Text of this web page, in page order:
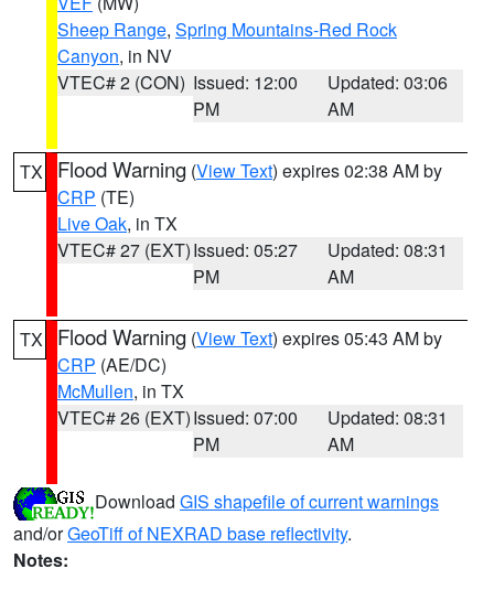
Sheep Range, Spring Mountains-Red Rock
Canyon, in NV
VTEC# 2 (CON) Issued: 12:00
PM
Updated: 03:06
AM
TX Flood Warning (View Text) expires 02:38 AM by
CRP (TE)
Live Oak, in TX
VTEC# 27 (EXT)Issued: 05:27
PM
Updated: 08:31
AM
TX Flood Warning (View Text) expires 05:43 AM by
CRP (AE/DC)
McMullen, in TX
VTEC# 26 (EXT)Issued: 07:00
PM
Updated: 08:31
AM
Download GIS shapefile of current warnings
and/orGeoTiff of NEXRAD base reflectivity.
Notes: